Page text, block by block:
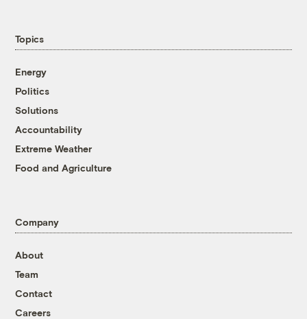
Topics
Energy
Politics
Solutions
Accountability
Extreme Weather
Food and Agriculture
Company
About
Team
Contact
Careers